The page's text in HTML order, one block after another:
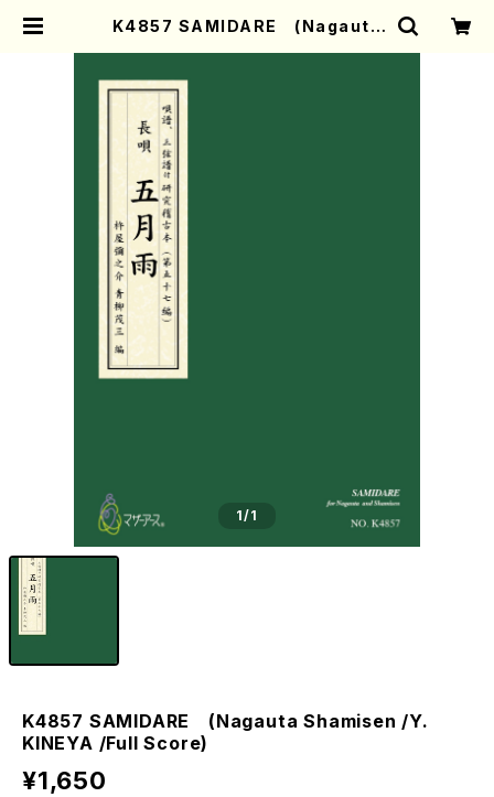
K4857 SAMIDARE (Nagauta
1/1
K4857 SAMIDARE (Nagauta Shamisen /Y.
KINEYA /Full Score)
¥1,650